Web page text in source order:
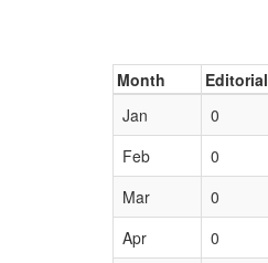
Month Editorial
Jan
0
Feb
0
Mar
0
Apr
0